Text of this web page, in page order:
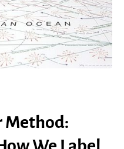
Method: